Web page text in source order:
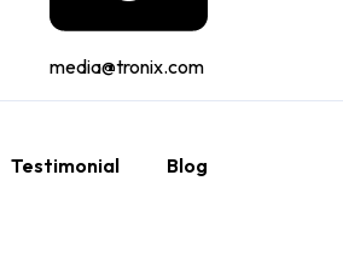
media@tronix.com
Testimonial Blog